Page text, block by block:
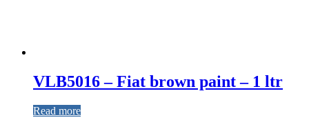
VLB5016 – Fiat brown paint – 1 ltr
Read more